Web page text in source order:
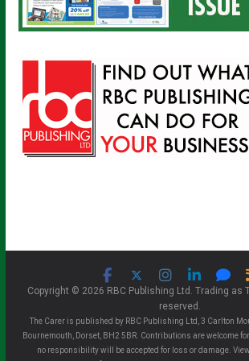
Copyright © 2026 RBC Publishing Ltd. Trading as
reserved.
The Carer is published by RBC Publishing Ltd, 3 Carlton
Bournemouth, Dorset, BH2 5BR. Contributions are welcome
no responsibility will be accepted for loss or damage.